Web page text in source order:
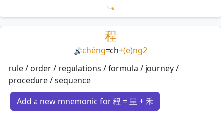
Loading mnemonics…
程
🔊chéng=ch+(e)ng2
rule / order / regulations / formula / journey /
procedure / sequence
Add a new mnemonic for 程 = 呈 + 禾